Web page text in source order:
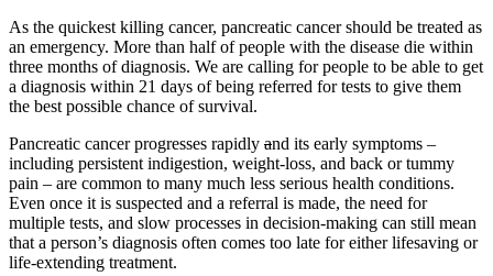
As the quickest killing cancer, pancreatic cancer should be treated as
an emergency. More than half of people with the disease die within
three months of diagnosis. We are calling for people to be able to get
a diagnosis within 21 days of being referred for tests to give them
the best possible chance of survival.
Pancreatic cancer progresses rapidly and its early symptoms –
including persistent indigestion, weight-loss, and back or tummy
pain – are common to many much less serious health conditions.
Even once it is suspected and a referral is made, the need for
multiple tests, and slow processes in decision-making can still mean
that a person’s diagnosis often comes too late for either lifesaving or
life-extending treatment.